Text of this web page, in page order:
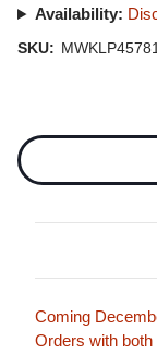
Availability:
SKU: MWKLP45781
Stock:
Coming
Orders with